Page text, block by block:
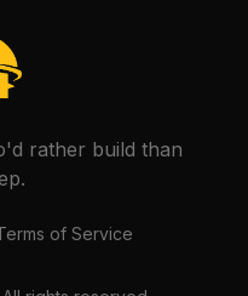
rather build than
of Service